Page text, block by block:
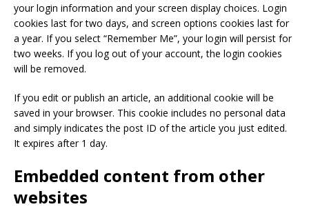
your login information and your screen display choices. Login
cookies last for two days, and screen options cookies last for
a year. If you select “Remember Me”, your login will persist for
two weeks. If you log out of your account, the login cookies
will be removed.
If you edit or publish an article, an additional cookie will be
saved in your browser. This cookie includes no personal data
and simply indicates the post ID of the article you just edited.
It expires after 1 day.
Embedded content from other
websites